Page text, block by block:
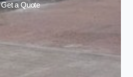
Get a Quote